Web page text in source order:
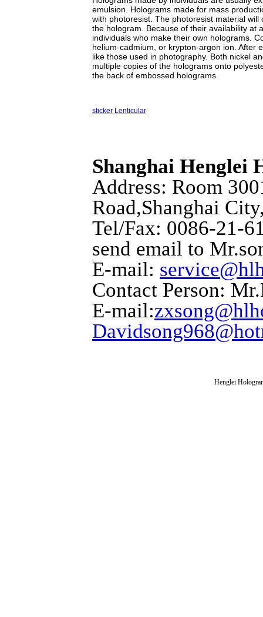
emulsion. Holograms made for mass
with photoresist. The photoresist material
the hologram. Because of their availability at
individuals who make their own holograms.
helium-cadmium, or krypton-argon ion. After
like those used in photography. Both nickel
multiple copies of the holograms onto
the back of embossed holograms.
sticker Lenticular
Shanghai Henglei
Address: Room
Road,Shanghai
Tel/Fax: 0086-21-
send email to
E-mail:
Contact Person:
E-mail:
Henglei